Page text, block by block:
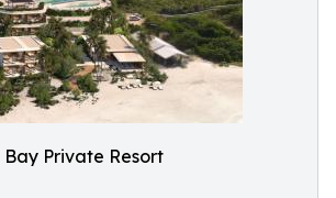
Private Resort